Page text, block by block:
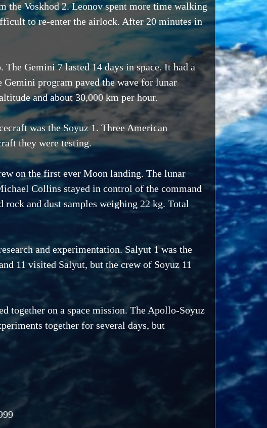
the Voskhod 2. Leonov spent more time walking
to re-enter the airlock. After 20 minutes in
Gemini 7 lasted 14 days in space. It had a
program paved the wave for lunar
and about 30,000 km per hour.
was the Soyuz 1. Three American
they were testing.
on the first ever Moon landing. The lunar
Collins stayed in control of the command
and dust samples weighing 22 kg. Total
and experimentation. Salyut 1 was the
11 visited Salyut, but the crew of Soyuz 11
together on a space mission. The Apollo-Soyuz
together for several days, but